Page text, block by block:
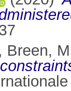
, Breen,